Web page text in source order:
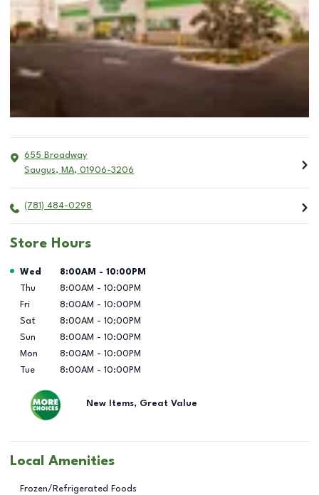
655 Broadway
Saugus, MA, 01906-3206
(781) 484-0298
Store Hours
Day of the Week Hours
Wed 8:00AM - 10:00PM
Thu
8:00AM - 10:00PM
Fri
8:00AM - 10:00PM
Sat
8:00AM - 10:00PM
Sun
8:00AM - 10:00PM
Mon
8:00AM - 10:00PM
Tue
8:00AM - 10:00PM
New Items, Great Value
Local Amenities
Frozen/Refrigerated Foods